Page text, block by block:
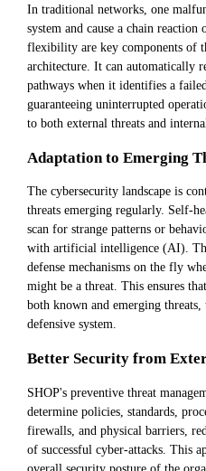
In traditional networks, one
system and cause a chain
flexibility are key components of
architecture. It can automatically
pathways when it identifies a
guaranteeing uninterrupted
to both external threats and
Adaptation to Emerging
The cybersecurity landscape is
threats emerging regularly. Self-
scan for strange patterns or
with artificial intelligence (AI).
defense mechanisms on the fly
might be a threat. This ensures
both known and emerging
defensive system.
Better Security from
SHOP's preventive threat
determine policies, standards,
firewalls, and physical barriers,
of successful cyber-attacks. This